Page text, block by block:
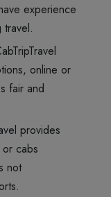
experience
travel.
online or
fair and
provides
cabs
not